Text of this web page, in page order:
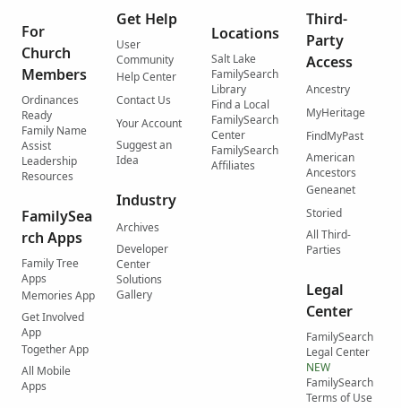
For
Church
Members
Ordinances
Ready
Family Name
Assist
Leadership
Resources
FamilySea
rch Apps
Family Tree
Apps
Memories App
Get Involved
App
Together App
All Mobile
Apps
Get Help
User
Community
Help Center
Contact Us
Your Account
Suggest an
Idea
Industry
Archives
Developer
Center
Solutions
Gallery
Locations
Salt Lake
FamilySearch
Library
Find a Local
FamilySearch
Center
FamilySearch
Affiliates
Third-
Party
Access
Ancestry
MyHeritage
FindMyPast
American
Ancestors
Geneanet
Storied
All Third-
Parties
Legal
Center
FamilySearch
Legal Center
NEW
FamilySearch
Terms of Use